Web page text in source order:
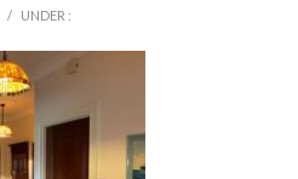
/ UNDER :